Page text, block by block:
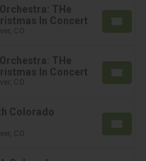
THe
In Concert
CO
THe
In Concert
CO
Colorado
CO